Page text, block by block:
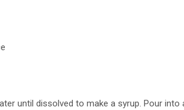
until dissolved to make a syrup. Pour